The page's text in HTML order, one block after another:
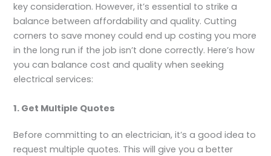
key consideration. However, it’s essential to strike a
balance between affordability and quality. Cutting
corners to save money could end up costing you more
in the long run if the job isn’t done correctly. Here’s how
you can balance cost and quality when seeking
electrical services:
1. Get Multiple Quotes
Before committing to an electrician, it’s a good idea to
request multiple quotes. This will give you a better